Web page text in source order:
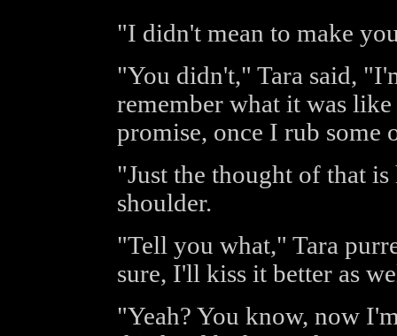
"I didn't mean to make
"You didn't," Tara said,
remember what it was
promise, once I rub some
"Just the thought of that
shoulder.
"Tell you what," Tara
sure, I'll kiss it better as
"Yeah? You know, now